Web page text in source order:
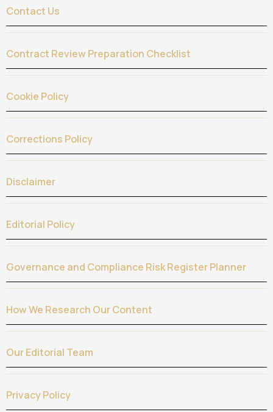
Contact Us
Contract Review Preparation Checklist
Cookie Policy
Corrections Policy
Disclaimer
Editorial Policy
Governance and Compliance Risk Register Planner
How We Research Our Content
Our Editorial Team
Privacy Policy